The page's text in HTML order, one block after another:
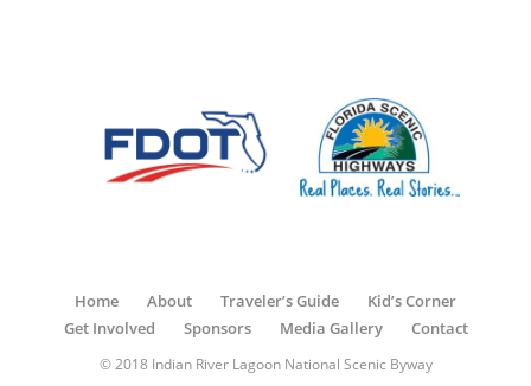
Home About Traveler’s Guide
Kid’s Corner
Get Involved
Sponsors Media Gallery Contact
© 2018 Indian River Lagoon National Scenic Byway